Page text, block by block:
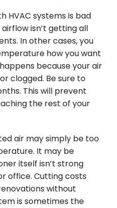
HVAC systems is bad
isn’t getting all
In other cases, you
how you want
because your air
clogged. Be sure to
This will prevent
the rest of your
air may simply be too
It may be
itself isn’t strong
office. Cutting costs
without
is sometimes the